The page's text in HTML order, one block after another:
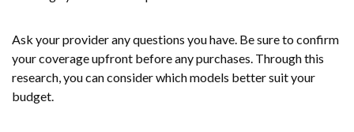
Ask your provider any questions you have. Be sure to confirm
your coverage upfront before any purchases. Through this
research, you can consider which models better suit your
budget.